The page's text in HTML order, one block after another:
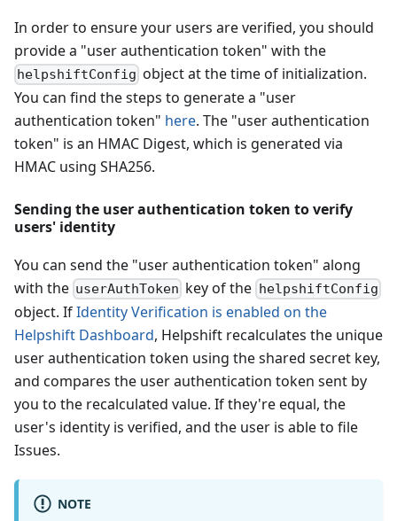
In order to ensure your users are verified, you should
provide a "user authentication token" with the
helpshiftConfig object at the time of initialization.
You can find the steps to generate a "user
authentication token" here. The "user authentication
token" is an HMAC Digest, which is generated via
HMAC using SHA256.
Sending the user authentication token to verify
users' identity
You can send the "user authentication token" along
with the userAuthToken key of the helpshiftConfig
object. IfIdentity Verification is enabled on the
Helpshift Dashboard, Helpshift recalculates the unique
user authentication token using the shared secret key,
and compares the user authentication token sent by
you to the recalculated value. If they're equal, the
user's identity is verified, and the user is able to file
Issues.
NOTE